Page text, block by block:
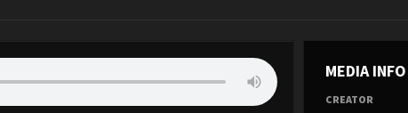
MEDIA INFO
CREATOR